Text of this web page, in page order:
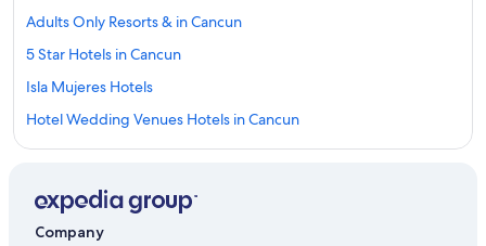
Adults Only Resorts & in Cancun
5 Star Hotels in Cancun
Isla Mujeres Hotels
Hotel Wedding Venues Hotels in Cancun
Cheap Hotels in Cancun
Melia Hotels in Cancun
Company